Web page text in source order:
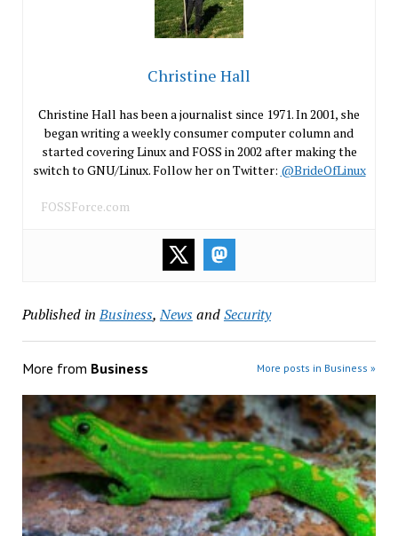
Christine Hall
Christine Hall has been a journalist since 1971. In 2001, she
began writing a weekly consumer computer column and
started covering Linux and FOSS in 2002 after making the
switch to GNU/Linux. Follow her on Twitter: @BrideOfLinux
FOSSForce.com
Published in Business,NewsandSecurity
More from Business More posts in Business »